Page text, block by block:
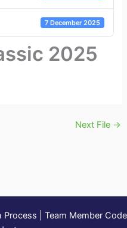
7 December 2025
2025
Next File →
Process
Team Member Code